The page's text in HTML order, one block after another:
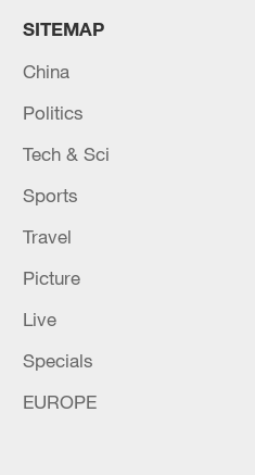
SITEMAP
China
Politics
Tech & Sci
Sports
Travel
Picture
Live
Specials
EUROPE